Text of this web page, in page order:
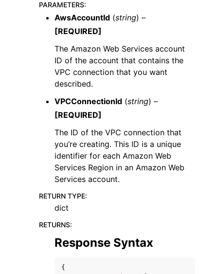
navigation of Available Services
PARAMETERS:
AwsAccountId (string) –
[REQUIRED]
The Amazon Web Services account
ID of the account that contains the
VPC connection that you want
described.
VPCConnectionId (string) –
[REQUIRED]
The ID of the VPC connection that
you’re creating. This ID is a unique
identifier for each Amazon Web
Services Region in an Amazon Web
Services account.
RETURN TYPE:
dict
RETURNS:
Response Syntax
{